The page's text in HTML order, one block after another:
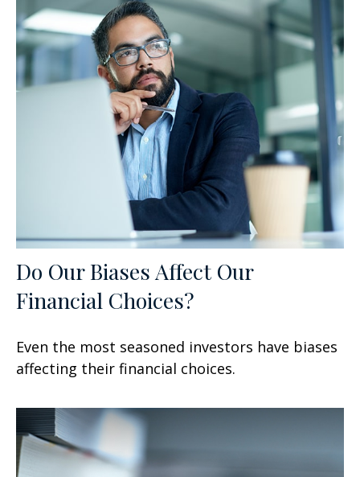
Do Our Biases Affect Our
Financial Choices?
Even the most seasoned investors have biases
affecting their financial choices.